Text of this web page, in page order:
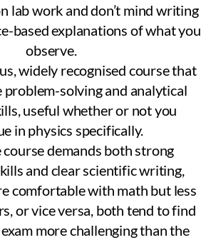
lab work and don’t mind writing
based explanations of what you
observe.
widely recognised course that
problem-solving and analytical
useful whether or not you
in physics specifically.
course demands both strong
and clear scientific writing,
comfortable with math but less
or vice versa, both tend to find
more challenging than the